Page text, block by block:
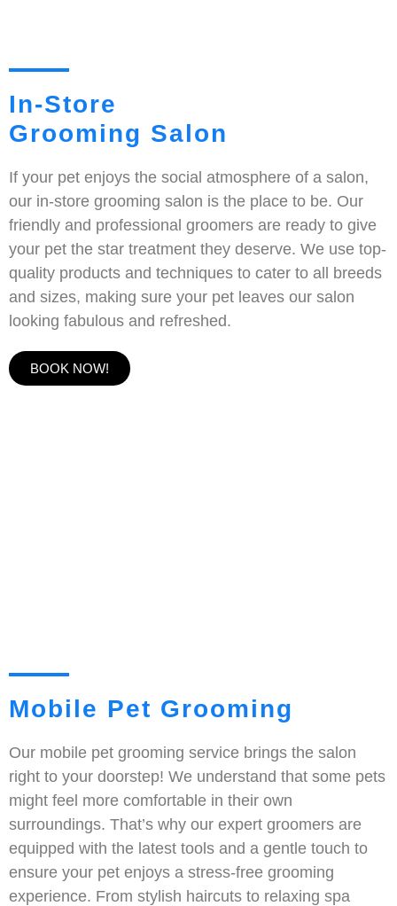
In-Store
Grooming Salon
If your pet enjoys the social atmosphere of a salon,
our in-store grooming salon is the place to be. Our
friendly and professional groomers are ready to give
your pet the star treatment they deserve. We use top-
quality products and techniques to cater to all breeds
and sizes, making sure your pet leaves our salon
looking fabulous and refreshed.
BOOK NOW!
Mobile Pet Grooming
Our mobile pet grooming service brings the salon
right to your doorstep! We understand that some pets
might feel more comfortable in their own
surroundings. That’s why our expert groomers are
equipped with the latest tools and a gentle touch to
ensure your pet enjoys a stress-free grooming
experience. From stylish haircuts to relaxing spa